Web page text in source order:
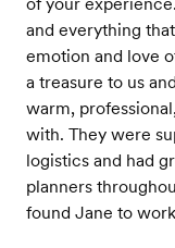
and everything
emotion and love
a treasure to us
warm,
with. They were
logistics and had
planners
found Jane to